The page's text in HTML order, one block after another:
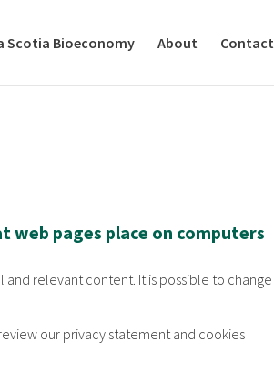
Scotia Bioeconomy About Contact
web pages place on computers
relevant content. It is possible to change
our privacy statement and cookies